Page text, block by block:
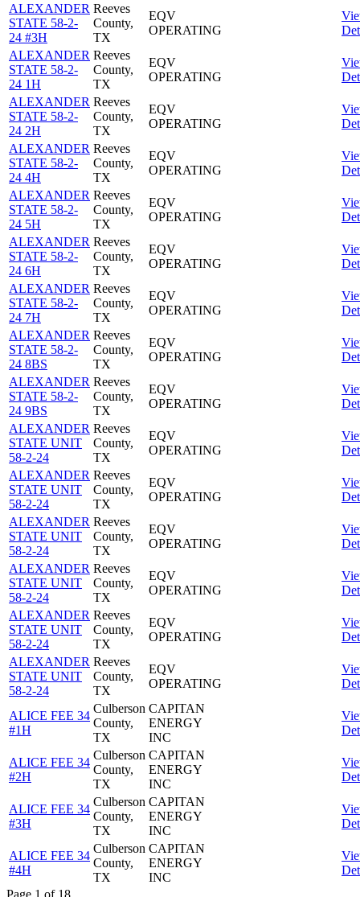
ALEXANDER
STATE 58-2-
24 #3H
Reeves
County,
TX
EQV
OPERATING
ALEXANDER
STATE 58-2-
24 1H
Reeves
County,
TX
EQV
OPERATING
ALEXANDER
STATE 58-2-
24 2H
Reeves
County,
TX
EQV
OPERATING
ALEXANDER
STATE 58-2-
24 4H
Reeves
County,
TX
EQV
OPERATING
ALEXANDER
STATE 58-2-
24 5H
Reeves
County,
TX
EQV
OPERATING
ALEXANDER
STATE 58-2-
24 6H
Reeves
County,
TX
EQV
OPERATING
ALEXANDER
STATE 58-2-
24 7H
Reeves
County,
TX
EQV
OPERATING
ALEXANDER
STATE 58-2-
24 8BS
Reeves
County,
TX
EQV
OPERATING
ALEXANDER
STATE 58-2-
24 9BS
Reeves
County,
TX
EQV
OPERATING
ALEXANDER
STATE UNIT
58-2-24
Reeves
County,
TX
EQV
OPERATING
ALEXANDER
STATE UNIT
58-2-24
Reeves
County,
TX
EQV
OPERATING
ALEXANDER
STATE UNIT
58-2-24
Reeves
County,
TX
EQV
OPERATING
ALEXANDER
STATE UNIT
58-2-24
Reeves
County,
TX
EQV
OPERATING
ALEXANDER
STATE UNIT
58-2-24
Reeves
County,
TX
EQV
OPERATING
ALEXANDER
STATE UNIT
58-2-24
Reeves
County,
TX
EQV
OPERATING
ALICE FEE 34
#1H
Culberson
County,
TX
CAPITAN
ENERGY
INC
ALICE FEE 34
#2H
Culberson
County,
TX
CAPITAN
ENERGY
INC
ALICE FEE 34
#3H
Culberson
County,
TX
CAPITAN
ENERGY
INC
ALICE FEE 34
#4H
Culberson
County,
TX
CAPITAN
ENERGY
INC
Page 1 of 18